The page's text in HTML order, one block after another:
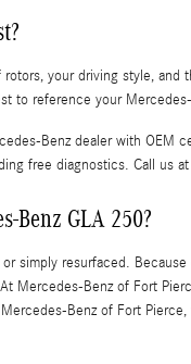
your driving style,
reference your
Benz dealer with
free diagnostics. Call us
Benz GLA 250?
simply resurfaced.
Mercedes-Benz of Fort
Benz of Fort